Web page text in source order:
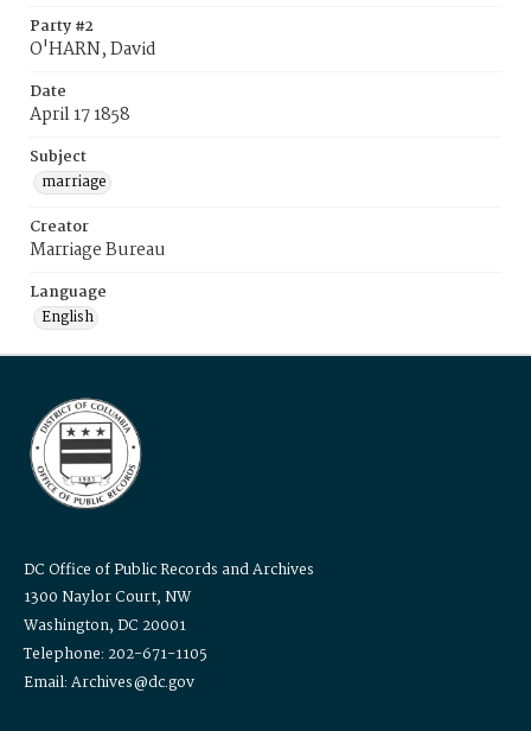
Party #2
O'HARN, David
Date
April 17 1858
Subject
marriage
Creator
Marriage Bureau
Language
English
DC Office of Public Records and Archives
1300 Naylor Court, NW
Washington, DC 20001
Telephone: 202-671-1105
Email: Archives@dc.gov